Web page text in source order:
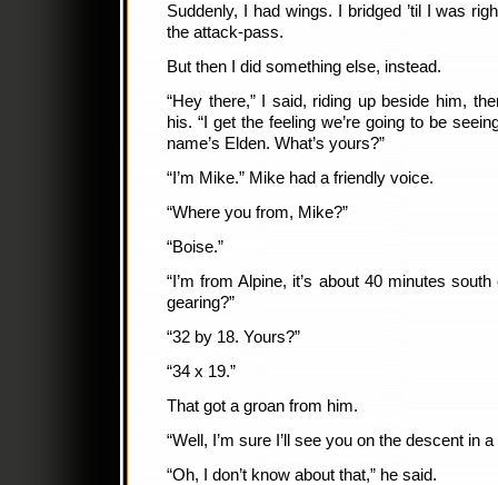
Suddenly, I had wings. I bridged ’til I was
the attack-pass.
But then I did something else, instead.
“Hey there,” I said, riding up beside him,
his. “I get the feeling we’re going to be
name’s Elden. What’s yours?”
“I’m Mike.” Mike had a friendly voice.
“Where you from, Mike?”
“Boise.”
“I’m from Alpine, it’s about 40 minutes
gearing?”
“32 by 18. Yours?”
“34 x 19.”
That got a groan from him.
“Well, I’m sure I’ll see you on the descent in
“Oh, I don’t know about that,” he said.